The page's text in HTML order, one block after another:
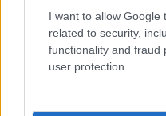
I want to allow Google
related to security,
functionality and fraud
user protection.
schools which can be
WRAP website.